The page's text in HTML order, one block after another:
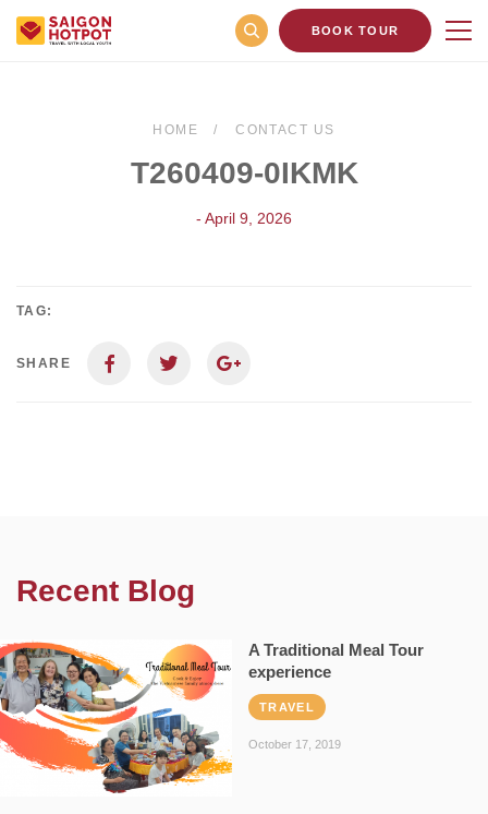
BOOK TOUR
HOME CONTACT US
T260409-0IKMK
- April 9, 2026
TAG:
SHARE
Recent Blog
A Traditional Meal Tour
experience
TRAVEL
October 17, 2019